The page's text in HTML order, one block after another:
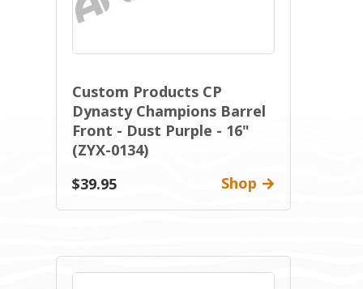
Custom Products CP
Dynasty Champions Barrel
Front - Dust Purple - 16"
(ZYX-0134)
$39.95
Shop